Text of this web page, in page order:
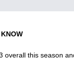
overall this season